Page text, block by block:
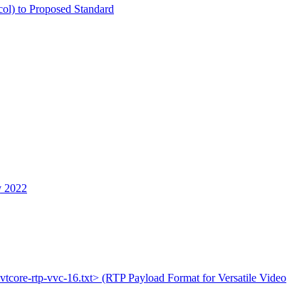
to Proposed Standard
2022
rtp-vvc-16.txt> (RTP Payload Format for Versatile Video